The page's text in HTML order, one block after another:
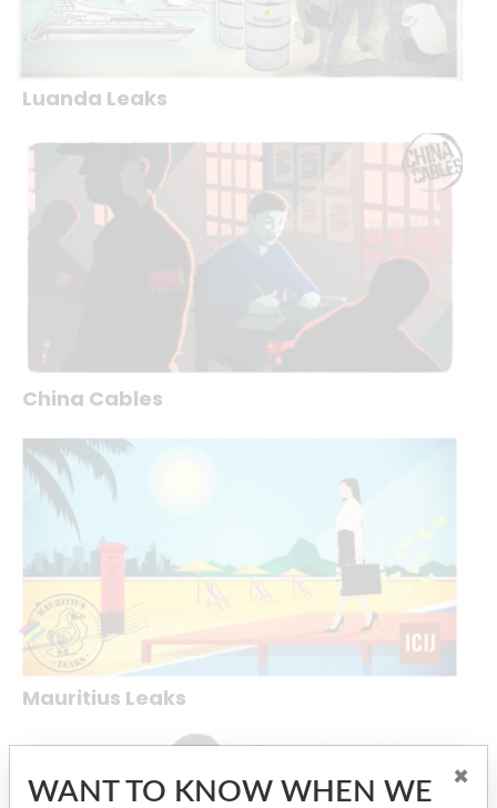
Luanda Leaks
China Cables
Mauritius Leaks
WANT TO KNOW WHEN WE
×